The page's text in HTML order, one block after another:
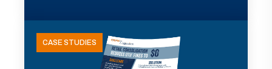
CASE STUDIES